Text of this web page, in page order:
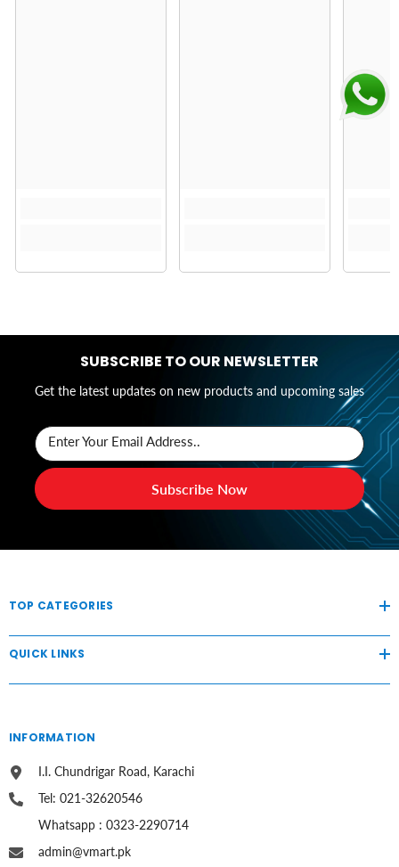
SUBSCRIBE TO OUR NEWSLETTER
Get the latest updates on new products and upcoming sales
Enter Your Email Address..
Subscribe Now
TOP CATEGORIES
QUICK LINKS
INFORMATION
I.I. Chundrigar Road, Karachi
Tel: 021-32620546
Whatsapp : 0323-2290714
admin@vmart.pk